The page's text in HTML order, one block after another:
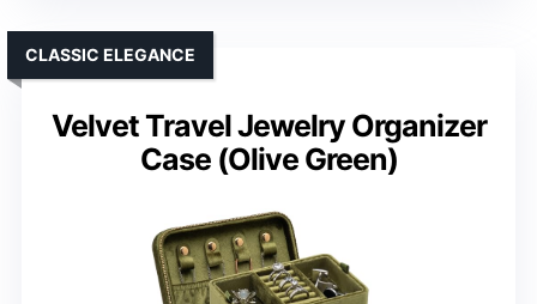
Velvet Travel Jewelry Organizer
Case (Olive Green)
CLASSIC ELEGANCE